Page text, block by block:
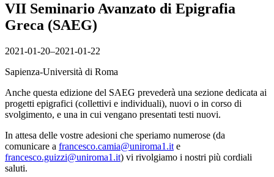
VII Seminario Avanzato di Epigrafia
Greca (SAEG)
2021-01-20–2021-01-22
Sapienza-Università di Roma
Anche questa edizione del SAEG prevederà una sezione dedicata ai
progetti epigrafici (collettivi e individuali), nuovi o in corso di
svolgimento, e una in cui vengano presentati testi nuovi.
In attesa delle vostre adesioni che speriamo numerose (da
comunicare a francesco.camia@uniroma1.it e
francesco.guizzi@uniroma1.it) vi rivolgiamo i nostri più cordiali
saluti.